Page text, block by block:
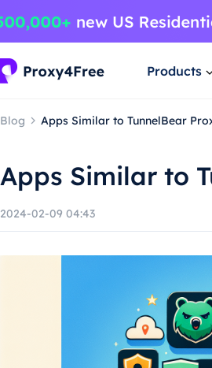
Products
Blog Apps Similar to TunnelBear
Apps Similar to
2024-02-09 04:43